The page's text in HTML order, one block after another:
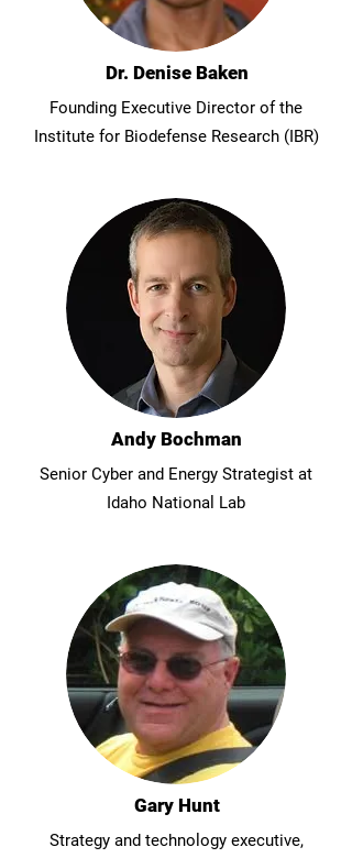
Dr. Denise Baken
Founding Executive Director of the
Institute for Biodefense Research (IBR)
Andy Bochman
Senior Cyber and Energy Strategist at
Idaho National Lab
Gary Hunt
Strategy and technology executive,